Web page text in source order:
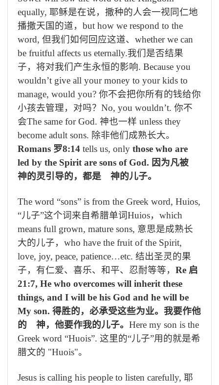
equally, 耶稣是在说，撒种的人会一视同仁地
播撒天国的道， but how we respond to the
word, 但我们如何回应这道、 whether we can
be fruitful affects us eternally.我们是否结果
子，将对我们产生永恒的影响. Because you
wouldn’t give all your money to your kids to
manage, would you? 你不会把你所有的钱给你
小孩去管理，对吗？ No, you wouldn’t. 你不
会The same for God. 神也一样 unless they
become adult sons. 除非他们成熟长大。
Romans 罗8:14 tells us, only those who are
led by the Spirit are sons of God. 因为凡被
神的灵引导的，都是 神的儿子。
The word “sons” is from the Greek word, Huios,
“儿子”这个词来自希腊单词Huios， which
means full grown, mature sons, 意思是成熟长
大的儿子， who have the fruit of the Spirit,
love, joy, peace, patience…etc. 结出圣灵的果
子，有仁爱、喜乐、和平、忍耐等等， Re 启
21:7, He who overcomes will inherit these
things, and I will be his God and he will be
My son. 得胜的，必承受这些为业。我要作他
的 神，他要作我的儿子。 Here my son is the
Greek word “Huois”. 这里的“儿子”用的就是希
腊文的 "Huois"。
Jesus is calling his people to listen carefully, 耶